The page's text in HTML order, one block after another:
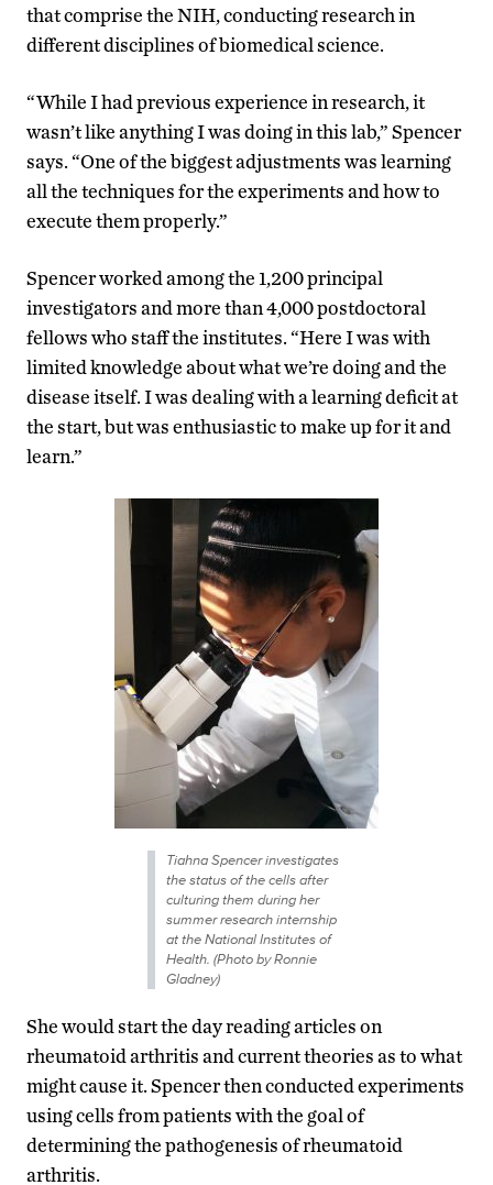
that comprise the NIH, conducting research in
different disciplines of biomedical science.
“While I had previous experience in research, it
wasn’t like anything I was doing in this lab,” Spencer
says. “One of the biggest adjustments was learning
all the techniques for the experiments and how to
execute them properly.”
Spencer worked among the 1,200 principal
investigators and more than 4,000 postdoctoral
fellows who staff the institutes. “Here I was with
limited knowledge about what we’re doing and the
disease itself. I was dealing with a learning deficit at
the start, but was enthusiastic to make up for it and
learn.”
Tiahna Spencer investigates
the status of the cells after
culturing them during her
summer research internship
at the National Institutes of
Health. (Photo by Ronnie
Gladney)
She would start the day reading articles on
rheumatoid arthritis and current theories as to what
might cause it. Spencer then conducted experiments
using cells from patients with the goal of
determining the pathogenesis of rheumatoid
arthritis.